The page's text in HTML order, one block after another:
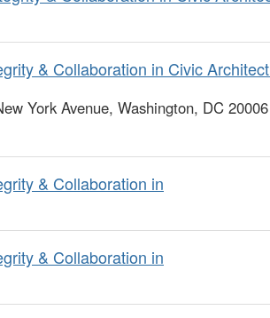
& Collaboration in Civic
York Avenue, Washington, DC 20006
& Collaboration in
& Collaboration in